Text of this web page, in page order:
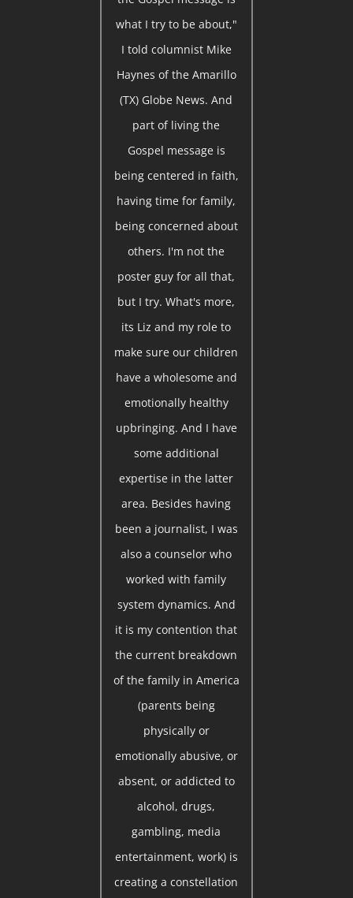
what I try to be about,"
I told columnist Mike
Haynes of the Amarillo
(TX) Globe News. And
part of living the
Gospel message is
being centered in faith,
having time for family,
being concerned about
others. I'm not the
poster guy for all that,
but I try. What's more,
its Liz and my role to
make sure our children
have a wholesome and
emotionally healthy
upbringing. And I have
some additional
expertise in the latter
area. Besides having
been a journalist, I was
also a counselor who
worked with family
system dynamics. And
it is my contention that
the current breakdown
of the family in America
(parents being
physically or
emotionally abusive, or
absent, or addicted to
alcohol, drugs,
gambling, media
entertainment, work) is
creating a constellation